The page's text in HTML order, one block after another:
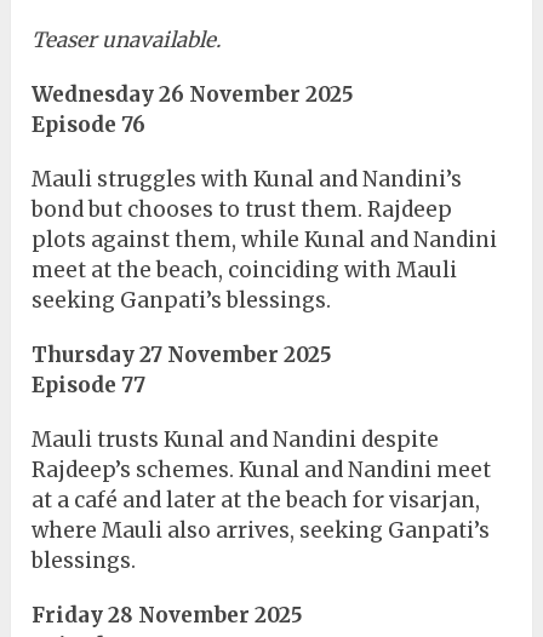
Teaser unavailable.
Wednesday 26 November 2025
Episode 76
Mauli struggles with Kunal and Nandini’s
bond but chooses to trust them. Rajdeep
plots against them, while Kunal and Nandini
meet at the beach, coinciding with Mauli
seeking Ganpati’s blessings.
Thursday 27 November 2025
Episode 77
Mauli trusts Kunal and Nandini despite
Rajdeep’s schemes. Kunal and Nandini meet
at a café and later at the beach for visarjan,
where Mauli also arrives, seeking Ganpati’s
blessings.
Friday 28 November 2025